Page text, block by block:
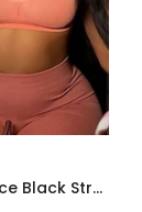
MOONHAIR Glueless 4*4 Lace Black Straight Wig 100% Human Hair Lace Closure Wig